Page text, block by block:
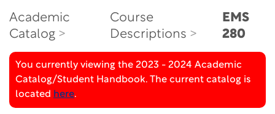
Academic
Catalog
Course
Descriptions
EMS
280
You currently viewing the 2023 - 2024 Academic
Catalog/Student Handbook. The current catalog is
located here.